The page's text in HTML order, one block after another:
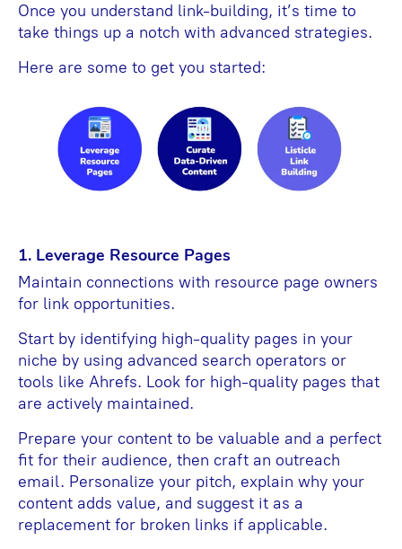
Once you understand link-building, it’s time to
take things up a notch with advanced strategies.
Here are some to get you started:
1. Leverage Resource Pages
Maintain connections with resource page owners
for link opportunities.
Start by identifying high-quality pages in your
niche by using advanced search operators or
tools like Ahrefs. Look for high-quality pages that
are actively maintained.
Prepare your content to be valuable and a perfect
fit for their audience, then craft an outreach
email. Personalize your pitch, explain why your
content adds value, and suggest it as a
replacement for broken links if applicable.